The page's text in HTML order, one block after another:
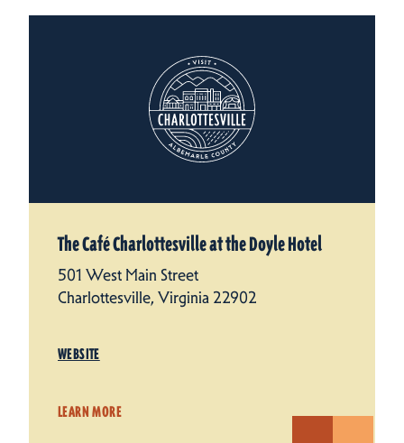
The Café Charlottesville at the Doyle Hotel
501 West Main Street
Charlottesville, Virginia 22902
WEBSITE
LEARN MORE